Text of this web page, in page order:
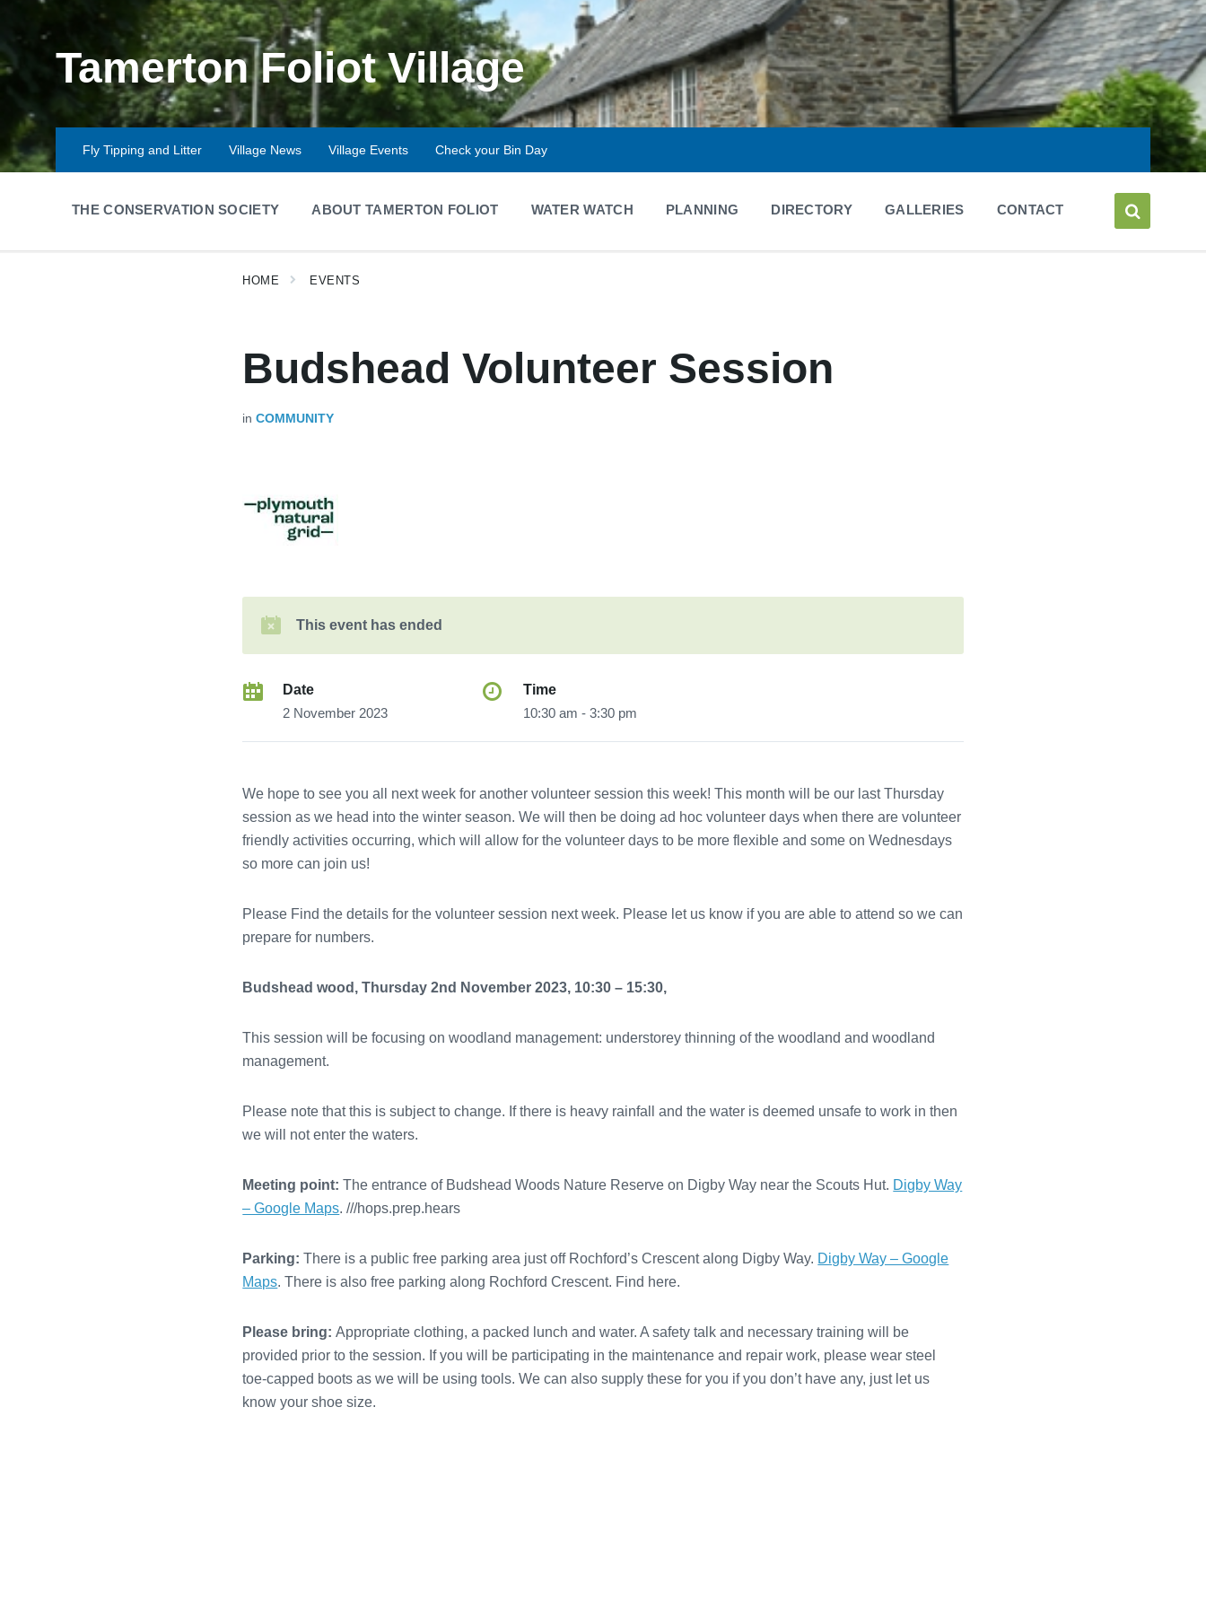
content
main
navigation
footer
Tamerton Foliot Village
Fly Tipping and Litter Village News Village Events Check your Bin Day
THE CONSERVATION SOCIETY ABOUT TAMERTON FOLIOT WATER WATCH PLANNING DIRECTORY GALLERIES CONTACT
HOME EVENTS
Budshead Volunteer Session
inCOMMUNITY
This event has ended
Date
2 November 2023
Time
10:30 am - 3:30 pm
We hope to see you all next week for another volunteer session this week! This month will be our last Thursday
session as we head into the winter season. We will then be doing ad hoc volunteer days when there are volunteer
friendly activities occurring, which will allow for the volunteer days to be more flexible and some on Wednesdays
so more can join us!
Please Find the details for the volunteer session next week. Please let us know if you are able to attend so we can
prepare for numbers.
Budshead wood, Thursday 2nd November 2023, 10:30 – 15:30,
This session will be focusing on woodland management: understorey thinning of the woodland and woodland
management.
Please note that this is subject to change. If there is heavy rainfall and the water is deemed unsafe to work in then
we will not enter the waters.
Meeting point: The entrance of Budshead Woods Nature Reserve on Digby Way near the Scouts Hut. Digby Way
– Google Maps. ///hops.prep.hears
Parking: There is a public free parking area just off Rochford’s Crescent along Digby Way. Digby Way – Google
Maps. There is also free parking along Rochford Crescent. Find here.
Please bring: Appropriate clothing, a packed lunch and water. A safety talk and necessary training will be
provided prior to the session. If you will be participating in the maintenance and repair work, please wear steel
toe-capped boots as we will be using tools. We can also supply these for you if you don’t have any, just let us
know your shoe size.